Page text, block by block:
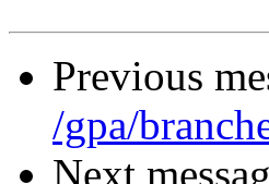
Previous
/gpa/
Next